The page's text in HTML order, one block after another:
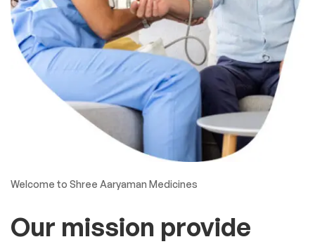
Welcome to Shree Aaryaman Medicines
Our mission provide